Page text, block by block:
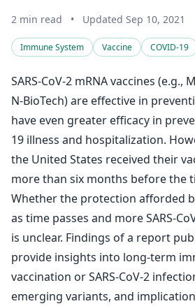
2 min read • Updated Sep 10, 2021
Immune System Vaccine COVID-19
SARS-CoV-2 mRNA vaccines (e.g.,
N-BioTech) are effective in
have even greater efficacy in
19 illness and hospitalization.
the United States received their
more than six months before the
Whether the protection afforded
as time passes and more SARS-
is unclear. Findings of a report
provide insights into long-term
vaccination or SARS-CoV-2
emerging variants, and